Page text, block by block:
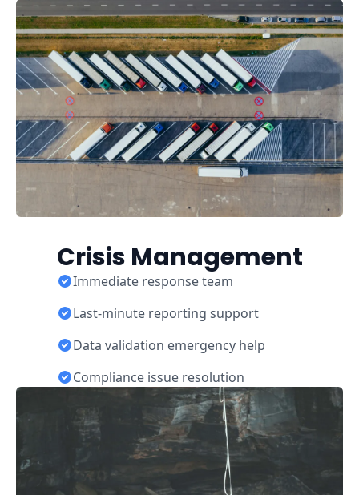
Crisis Management
Immediate response team
Last-minute reporting support
Data validation emergency help
Compliance issue resolution